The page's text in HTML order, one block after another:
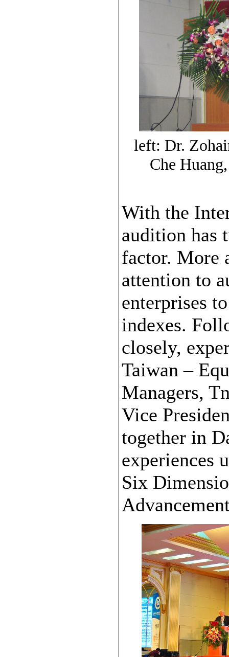
left: Dr.
Che
With the
audition has
factor. More
attention to
enterprises
indexes.
closely,
Taiwan –
Managers,
Vice
together in
experiences
Six